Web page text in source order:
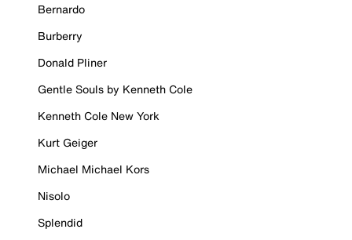
Bernardo
Burberry
Donald Pliner
Gentle Souls by Kenneth Cole
Kenneth Cole New York
Kurt Geiger
Michael Michael Kors
Nisolo
Splendid